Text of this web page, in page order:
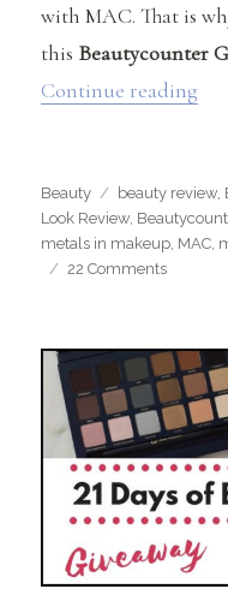
with MAC. That is
this Beautycounter
Continue reading
Categories
Beauty Tags
beauty review,
Look Review,
metals in makeup, MAC,
22 Commentson
Look
Review